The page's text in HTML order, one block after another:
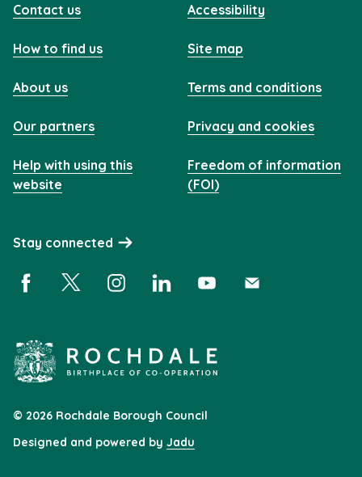
© 2026 Rochdale Borough Council
Designed and powered by Jadu
Contact us
How to find us
About us
Our partners
Help with using this
website
Accessibility
Site map
Terms and conditions
Privacy and cookies
Freedom of information
(FOI)
Stay connected